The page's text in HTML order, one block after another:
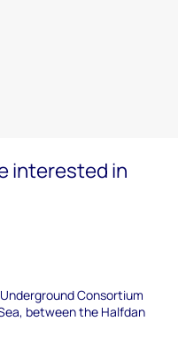
interested in
Consortium
between the Halfdan